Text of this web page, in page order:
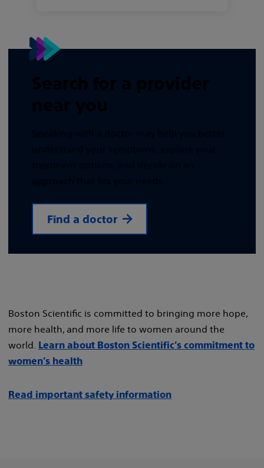
Search for a provider
near you
Speaking with a doctor may help you better
understand your symptoms, explore your
treatment options, and decide on an
approach that fits your needs.
Find a doctor
Boston Scientific is committed to bringing more hope,
more health, and more life to women around the
world. Learn about Boston Scientific’s commitment to
women’s health
Read important safety information